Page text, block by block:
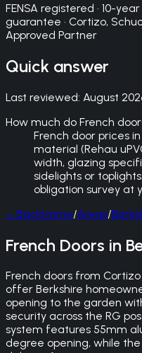
FENSA registered · 10-
guarantee · Cortizo,
Approved Partner
Quick answer
Last reviewed: August
How much do French
French door prices
material (Rehau
width, glazing
sidelights or
obligation survey at
←BackHome/Areas/
French Doors in
French doors from
offer Berkshire
opening to the garden
security across the RG
system features 55mm
degree opening, while the